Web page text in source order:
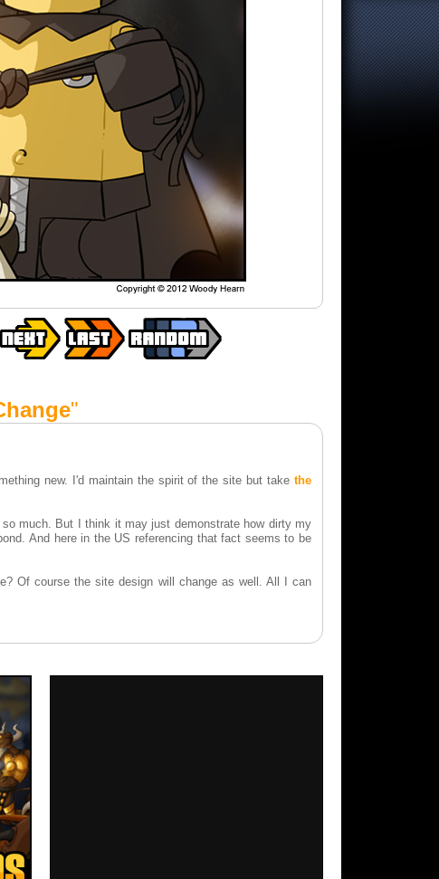
"
new. I'd maintain the spirit of the site but take the
much. But I think it may just demonstrate how dirty my
And here in the US referencing that fact seems to be
Of course the site design will change as well. All I can